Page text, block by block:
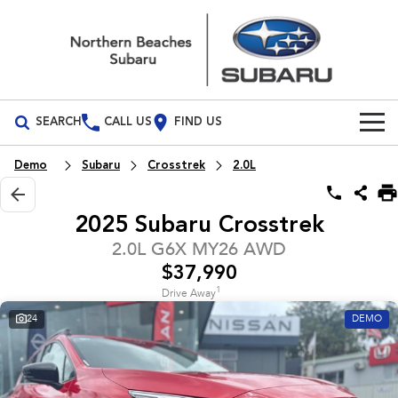
SEARCH CALL US FIND US
Build Your Own
Vehicles
All-new Forester
inc. Hybrid
Outback
All-new Outback
inc. Wilderness
All-new Trailseeker
Electric
Demo Cars
Used Cars
Special Offers
Local Offers
Service
Service
Parts
Demo Subaru Crosstrek 2.0L
2025 Subaru Crosstrek
2.0L G6X MY26 AWD
$37,990
Drive Away1
24 DEMO